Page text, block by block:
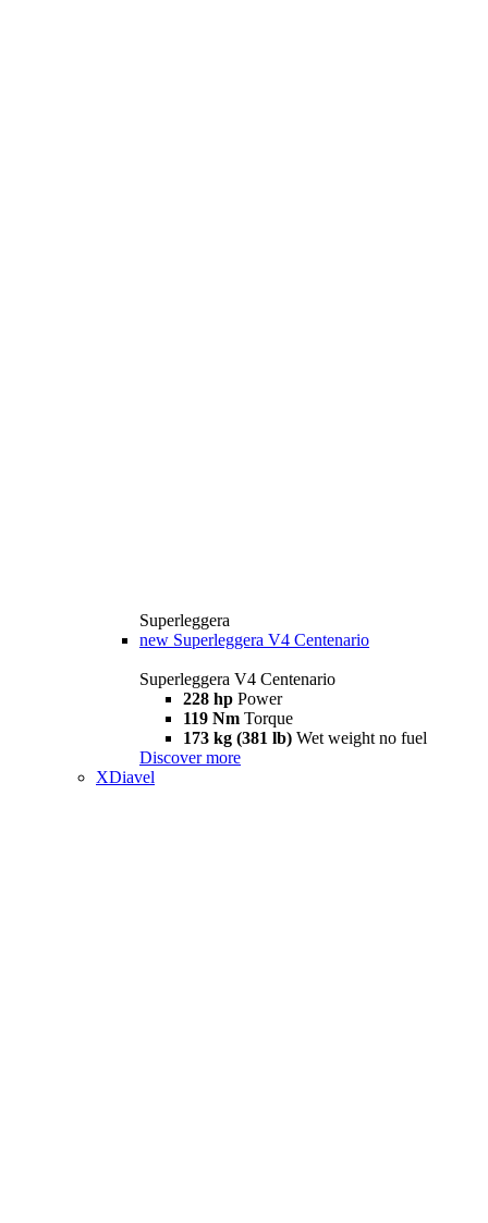
Superleggera
new Superleggera V4 Centenario
Superleggera V4 Centenario
228 hp Power
119 Nm Torque
173 kg (381 lb) Wet weight no fuel
Discover more
XDiavel